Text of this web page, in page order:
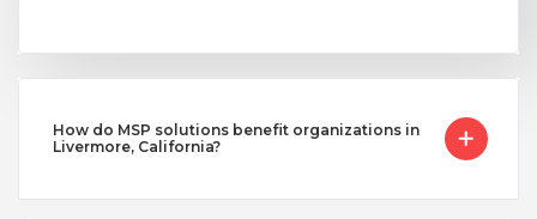
How do MSP solutions benefit organizations in
Livermore, California?